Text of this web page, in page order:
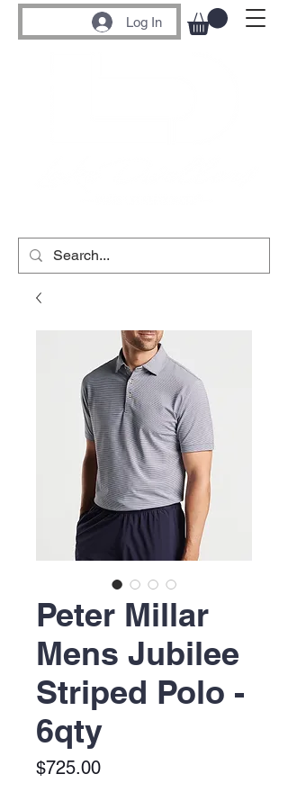
Log In
Peter Millar
Mens Jubilee
Striped Polo -
6qty
$725.00Price